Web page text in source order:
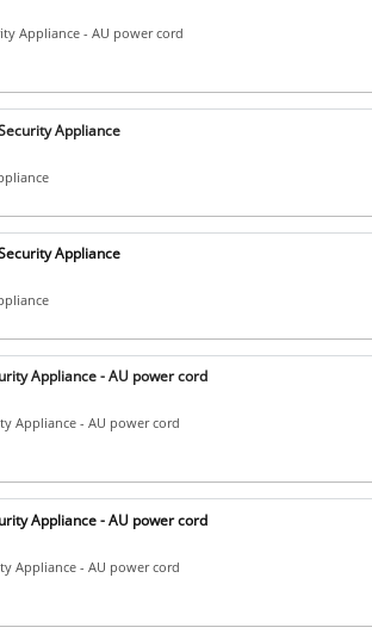
Appliance - AU power cord
Appliance
Appliance
Appliance - AU power cord
Appliance - AU power cord
Appliance - AU power cord
Appliance - AU power cord